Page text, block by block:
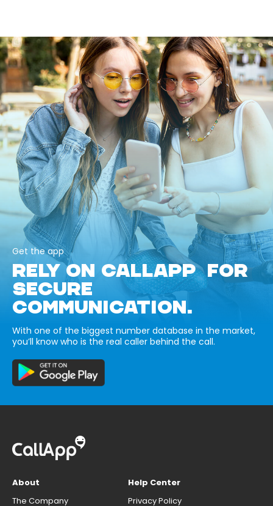
Get the app
RELY ON CALLAPP FOR
SECURE
COMMUNICATION.
With one of the biggest number database in the market,
you’ll know who is the real caller behind the call.
About
The Company
Help Center
Privacy Policy